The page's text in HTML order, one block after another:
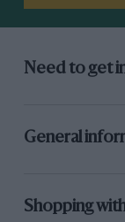
Need to get
General
Shopping